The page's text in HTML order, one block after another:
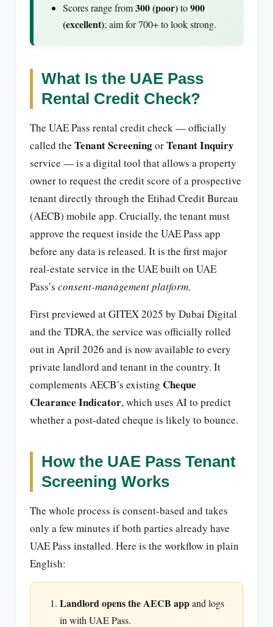
Scores range from300 (poor)to900
(excellent); aim for 700+ to look strong.
What Is the UAE Pass
Rental Credit Check?
The UAE Pass rental credit check — officially
called the Tenant ScreeningorTenant Inquiry
service — is a digital tool that allows a property
owner to request the credit score of a prospective
tenant directly through the Etihad Credit Bureau
(AECB) mobile app. Crucially, the tenant must
approve the request inside the UAE Pass app
before any data is released. It is the first major
real-estate service in the UAE built on UAE
Pass’s consent-management platform.
First previewed at GITEX 2025 by Dubai Digital
and the TDRA, the service was officially rolled
out in April 2026 and is now available to every
private landlord and tenant in the country. It
complements AECB’s existing Cheque
Clearance Indicator, which uses AI to predict
whether a post-dated cheque is likely to bounce.
How the UAE Pass Tenant
Screening Works
The whole process is consent-based and takes
only a few minutes if both parties already have
UAE Pass installed. Here is the workflow in plain
English:
Landlord opens the AECB appand logs
in with UAE Pass.